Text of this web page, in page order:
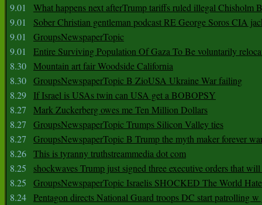
9.01
What happens next afterTrump tariffs ruled illegal Chisholm
9.01
Sober Christian gentleman podcast RE George Soros CIA
9.01
GroupsNewspaperTopic
9.01
Entire Surviving Population Of Gaza To Be voluntarily
8.30 Mountain art fair Woodside California
8.30 GroupsNewspaperTopic B ZioUSA Ukraine War failing
8.29
If Israel is USAs twin can USA get a BOBOPSY
8.27
Mark Zuckerberg owes me Ten Million Dollars
8.27
GroupsNewspaperTopic Trumps Silicon Valley ties
8.27
GroupsNewspaperTopic B Trump the myth maker forever
8.26 This is tyranny truthstreammedia dot com
8.25
shockwaves Trump just signed three executive orders that
8.25
GroupsNewspaperTopic Israelis SHOCKED The World
8.24 Pentagon directs National Guard troops DC start patrolling w